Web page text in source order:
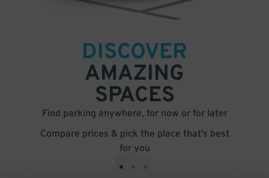
DISCOVER
AMAZING
SPACES
Find parking anywhere, for now or for later
Compare prices & pick the place that’s best
for you
• • •